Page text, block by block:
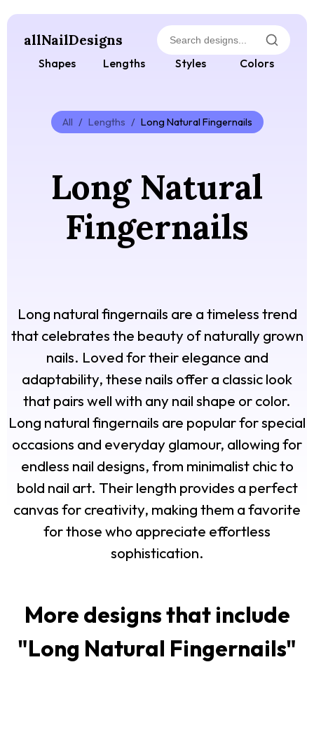
allNailDesigns
Shapes Lengths Styles Colors
All / Lengths / Long Natural Fingernails
Long Natural
Fingernails
Long natural fingernails are a timeless trend
that celebrates the beauty of naturally grown
nails. Loved for their elegance and
adaptability, these nails offer a classic look
that pairs well with any nail shape or color.
Long natural fingernails are popular for special
occasions and everyday glamour, allowing for
endless nail designs, from minimalist chic to
bold nail art. Their length provides a perfect
canvas for creativity, making them a favorite
for those who appreciate effortless
sophistication.
More designs that include
"Long Natural Fingernails"